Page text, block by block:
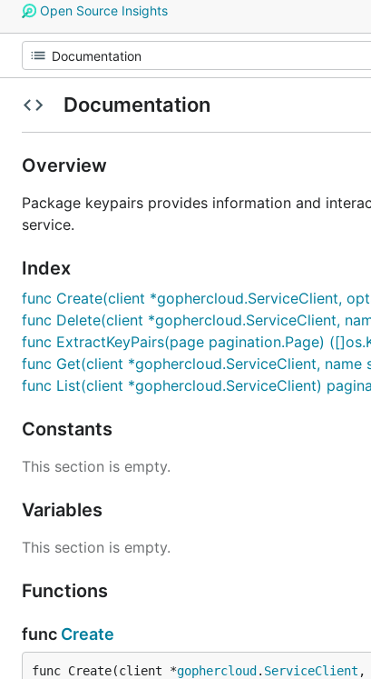
Open Source Insights
Documentation
Overview
Package keypairs provides information and
service.
Index
func Create(client *gophercloud.ServiceClient,
func Delete(client *gophercloud.ServiceClient,
func ExtractKeyPairs(page pagination.Page)
func Get(client *gophercloud.ServiceClient, name
func List(client *gophercloud.ServiceClient)
Constants
This section is empty.
Variables
This section is empty.
Functions
func Create
func Create(client *gophercloud . ServiceClient ,